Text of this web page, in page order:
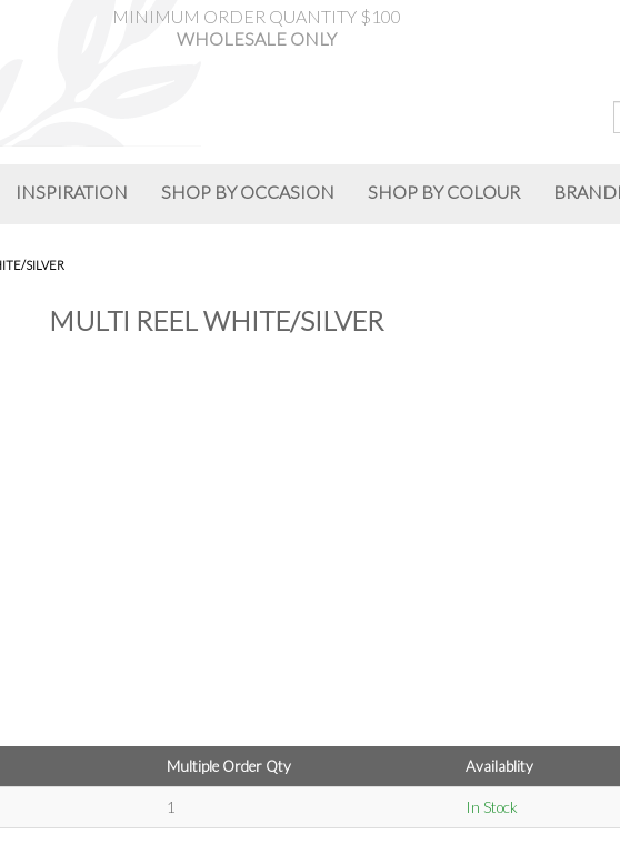
MINIMUM ORDER QUANTITY $100
WHOLESALE ONLY
INSPIRATION SHOP BY OCCASION SHOP BY COLOUR
SILVER
MULTI REEL WHITE/SILVER
Multiple Order Qty Availablity
1 In Stock